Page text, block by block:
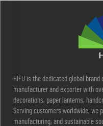
HIFU is the dedicated global
manufacturer and exporter with
decorations, paper lanterns,
Serving customers worldwide, we
manufacturing, and sustainable